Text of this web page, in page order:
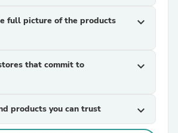
full picture of the products
expand_more
that commit to
expand_more
products you can trust expand_more